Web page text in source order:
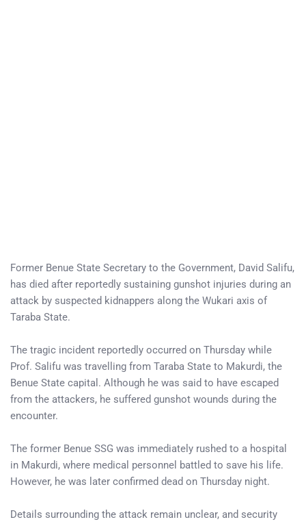
Former Benue State Secretary to the Government, David Salifu,
has died after reportedly sustaining gunshot injuries during an
attack by suspected kidnappers along the Wukari axis of
Taraba State.
The tragic incident reportedly occurred on Thursday while
Prof. Salifu was travelling from Taraba State to Makurdi, the
Benue State capital. Although he was said to have escaped
from the attackers, he suffered gunshot wounds during the
encounter.
The former Benue SSG was immediately rushed to a hospital
in Makurdi, where medical personnel battled to save his life.
However, he was later confirmed dead on Thursday night.
Details surrounding the attack remain unclear, and security